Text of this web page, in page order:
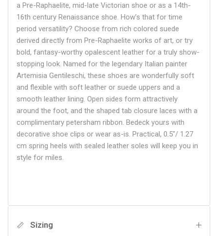
a Pre-Raphaelite, mid-late Victorian shoe or as a 14th-
16th century Renaissance shoe. How’s that for time
period versatility? Choose from rich colored suede
derived directly from Pre-Raphaelite works of art, or try
bold, fantasy-worthy opalescent leather for a truly show-
stopping look. Named for the legendary Italian painter
Artemisia Gentileschi, these shoes are wonderfully soft
and flexible with soft leather or suede uppers and a
smooth leather lining. Open sides form attractively
around the foot, and the shaped tab closure laces with a
complimentary petersham ribbon. Bedeck yours with
decorative shoe clips or wear as-is. Practical, 0.5"/ 1.27
cm spring heels with sealed leather soles will keep you in
style for miles.
Sizing